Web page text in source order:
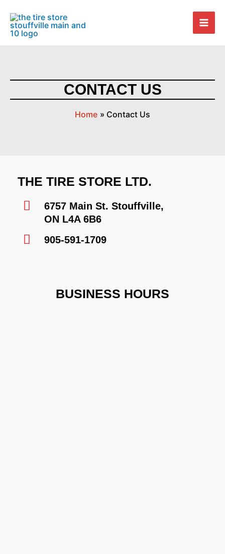
content
CONTACT US
Home Contact Us
THE TIRE STORE LTD.
6757 Main St. Stouffville,
ON L4A 6B6
905-591-1709
BUSINESS HOURS